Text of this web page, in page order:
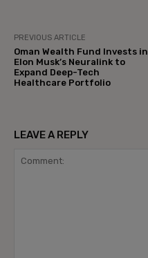
PREVIOUS ARTICLE
Oman Wealth Fund Invests in
Elon Musk’s Neuralink to
Expand Deep-Tech
Healthcare Portfolio
LEAVE A REPLY